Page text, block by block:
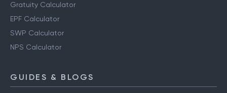
Gratuity Calculator
EPF Calculator
SWP Calculator
NPS Calculator
GUIDES & BLOGS